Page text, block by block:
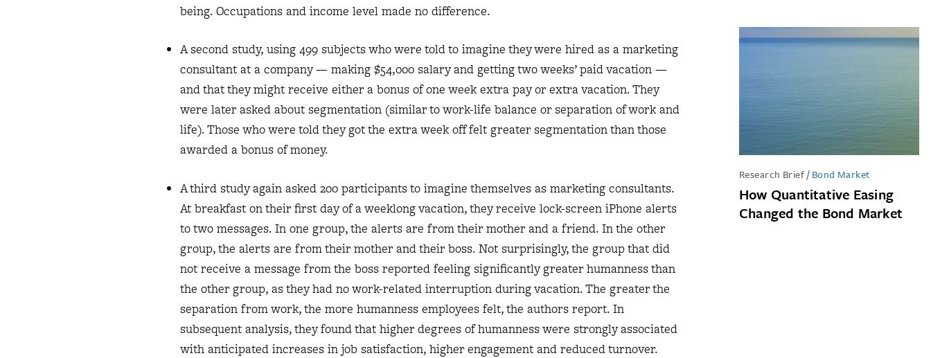
being. Occupations and income level made no difference.
A second study, using 499 subjects who were told to imagine they were hired as a marketing
consultant at a company — making $54,000 salary and getting two weeks’ paid vacation —
and that they might receive either a bonus of one week extra pay or extra vacation. They
were later asked about segmentation (similar to work-life balance or separation of work and
life). Those who were told they got the extra week off felt greater segmentation than those
awarded a bonus of money.
A third study again asked 200 participants to imagine themselves as marketing consultants.
At breakfast on their first day of a weeklong vacation, they receive lock-screen iPhone alerts
to two messages. In one group, the alerts are from their mother and a friend. In the other
group, the alerts are from their mother and their boss. Not surprisingly, the group that did
not receive a message from the boss reported feeling significantly greater humanness than
the other group, as they had no work-related interruption during vacation. The greater the
separation from work, the more humanness employees felt, the authors report. In
subsequent analysis, they found that higher degrees of humanness were strongly associated
with anticipated increases in job satisfaction, higher engagement and reduced turnover.
Research Brief/Bond Market
How Quantitative Easing
Changed the Bond Market